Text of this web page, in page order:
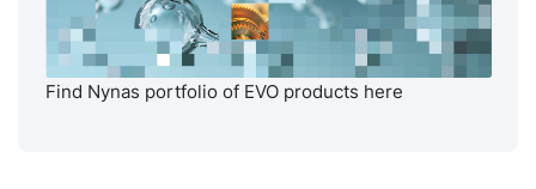
Find Nynas portfolio of EVO products here